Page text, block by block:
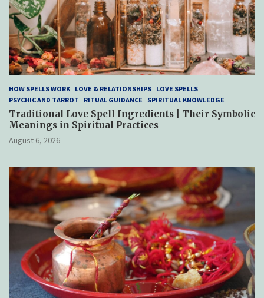
HOW SPELLS WORK LOVE & RELATIONSHIPS LOVE SPELLS
PSYCHIC AND TARROT
RITUAL GUIDANCE SPIRITUAL KNOWLEDGE
Traditional Love Spell Ingredients | Their Symbolic
Meanings in Spiritual Practices
August 6, 2026